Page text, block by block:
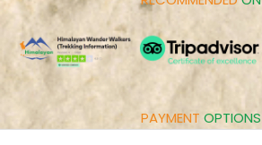
PAYMENT OPTIONS